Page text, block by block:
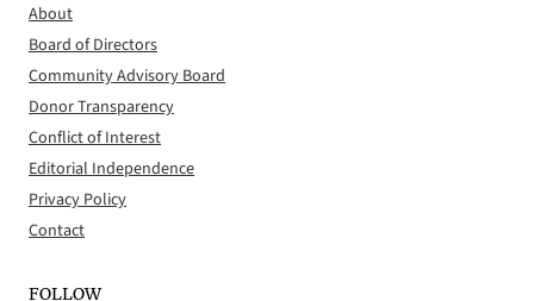
About
Board of Directors
Community Advisory Board
Donor Transparency
Conflict of Interest
Editorial Independence
Privacy Policy
Contact
FOLLOW